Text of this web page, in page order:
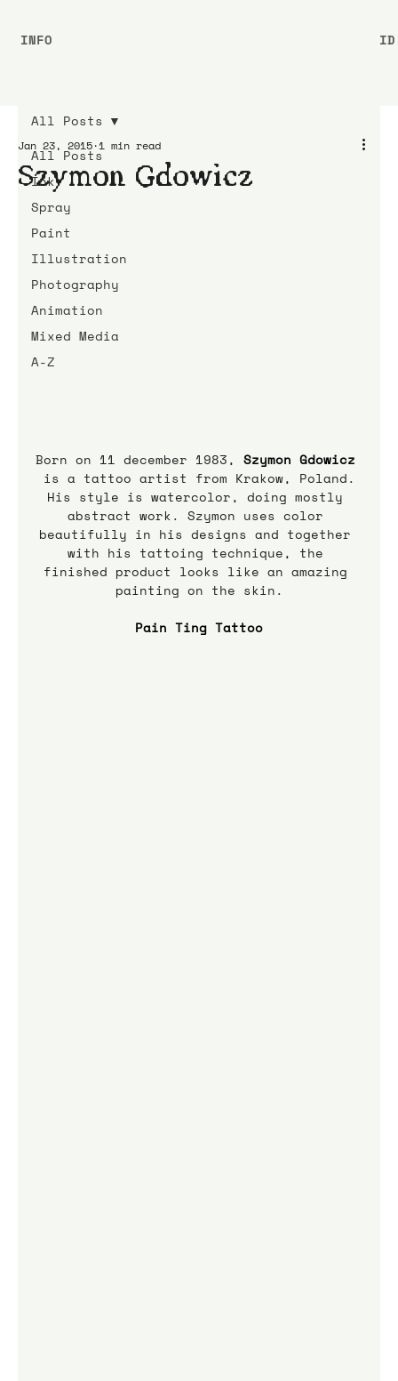
All Posts
Ink
Spray
Paint
Illustration
Photography
Animation
Mixed Media
A-Z
All Posts
Szymon Gdowicz
Jan 23, 2015 1 min read
Born on 11 december 1983, Szymon Gdowicz
is a tattoo artist from Krakow, Poland.
His style is watercolor, doing mostly
abstract work. Szymon uses color
beautifully in his designs and together
with his tattoing technique, the
finished product looks like an amazing
painting on the skin.
Pain Ting Tattoo
INFO ID